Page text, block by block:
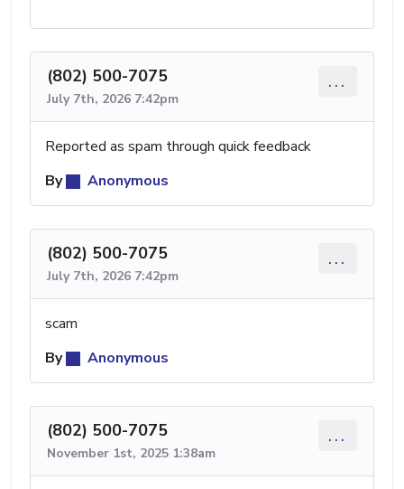
(802) 500-7075
July 7th, 2026 7:42pm
...
Reported as spam through quick feedback
By
Anonymous
(802) 500-7075
July 7th, 2026 7:42pm
...
scam
By
Anonymous
(802) 500-7075
November 1st, 2025 1:38am
...